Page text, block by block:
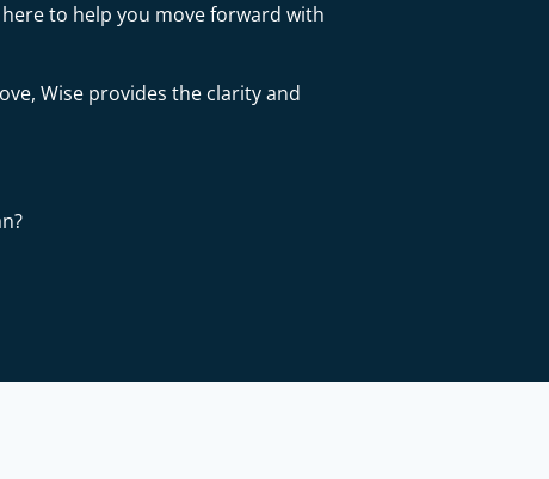
to help you move forward with
Wise provides the clarity and